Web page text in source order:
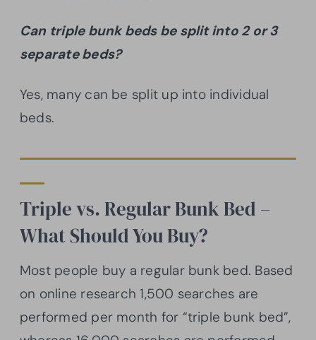
Can triple bunk beds be split into 2 or 3
separate beds?
Yes, many can be split up into individual
beds.
Triple vs. Regular Bunk Bed –
What Should You Buy?
Most people buy a regular bunk bed. Based
on online research 1,500 searches are
performed per month for “triple bunk bed”,